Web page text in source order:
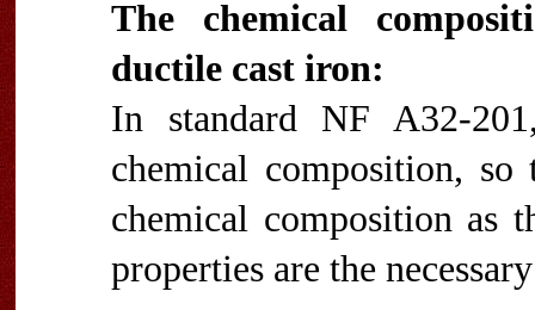
The chemical
ductile cast iron:
In standard NF A32-
chemical composition,
chemical composition as
properties are the